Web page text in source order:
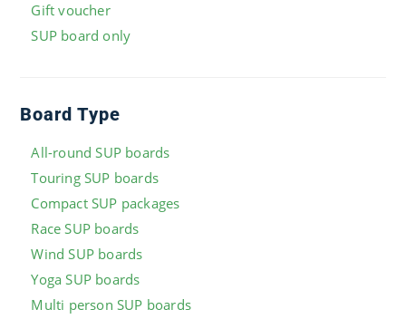
Gift voucher
SUP board only
Board Type
All-round SUP boards
Touring SUP boards
Compact SUP packages
Race SUP boards
Wind SUP boards
Yoga SUP boards
Multi person SUP boards